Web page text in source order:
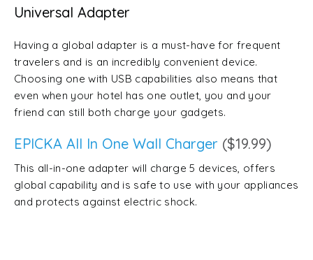
Universal Adapter
Having a global adapter is a must-have for frequent
travelers and is an incredibly convenient device.
Choosing one with USB capabilities also means that
even when your hotel has one outlet, you and your
friend can still both charge your gadgets.
EPICKA All In One Wall Charger ($19.99)
This all-in-one adapter will charge 5 devices, offers
global capability and is safe to use with your appliances
and protects against electric shock.